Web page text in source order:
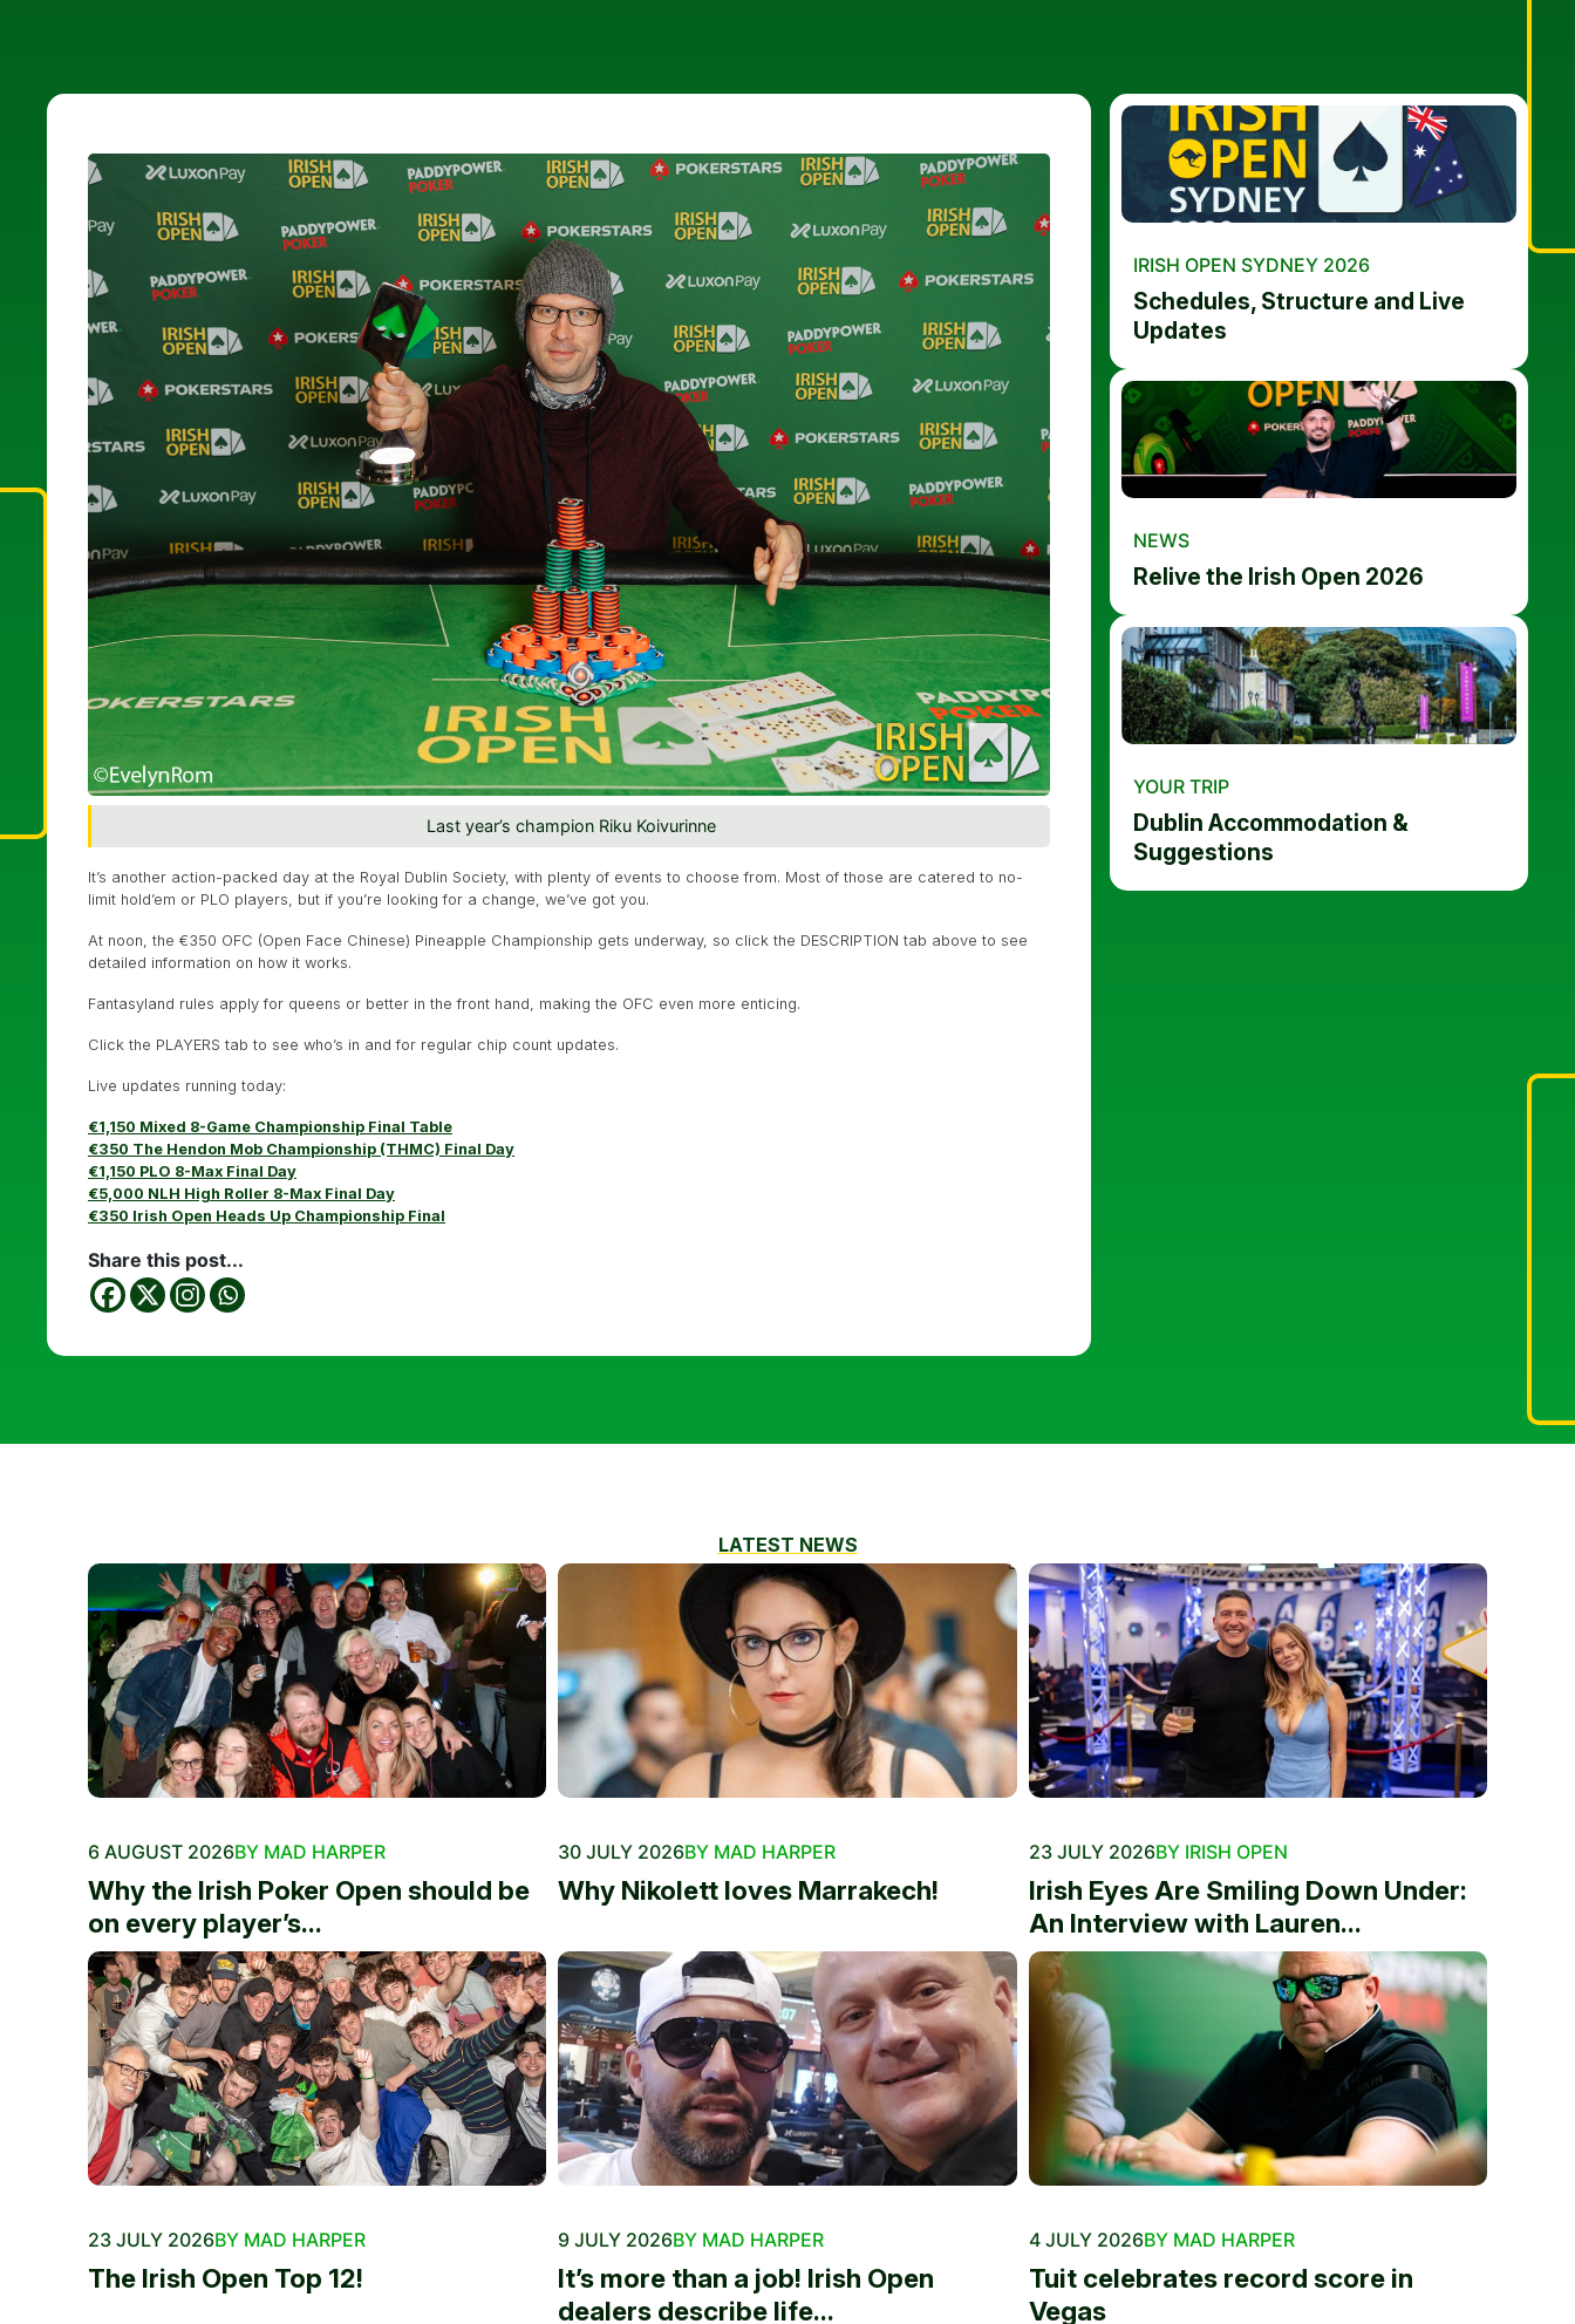
Last year’s champion Riku Koivurinne
It’s another action-packed day at the Royal Dublin Society, with plenty of events to choose from. Most of those are catered to no-
limit hold’em or PLO players, but if you’re looking for a change, we’ve got you.
At noon, the €350 OFC (Open Face Chinese) Pineapple Championship gets underway, so click the DESCRIPTION tab above to see
detailed information on how it works.
Fantasyland rules apply for queens or better in the front hand, making the OFC even more enticing.
Click the PLAYERS tab to see who’s in and for regular chip count updates.
Live updates running today:
€1,150 Mixed 8-Game Championship Final Table
€350 The Hendon Mob Championship (THMC) Final Day
€1,150 PLO 8-Max Final Day
€5,000 NLH High Roller 8-Max Final Day
€350 Irish Open Heads Up Championship Final
Share this post...
IRISH OPEN SYDNEY 2026
Schedules, Structure and Live
Updates
NEWS
Relive the Irish Open 2026
YOUR TRIP
Dublin Accommodation &
Suggestions
LATEST NEWS
6 AUGUST 2026BY MAD HARPER
Why the Irish Poker Open should be
on every player’s...
30 JULY 2026BY MAD HARPER
Why Nikolett loves Marrakech!
23 JULY 2026BY IRISH OPEN
Irish Eyes Are Smiling Down Under:
An Interview with Lauren...
23 JULY 2026BY MAD HARPER
The Irish Open Top 12!
9 JULY 2026BY MAD HARPER
It’s more than a job! Irish Open
dealers describe life...
4 JULY 2026BY MAD HARPER
Tuit celebrates record score in
Vegas